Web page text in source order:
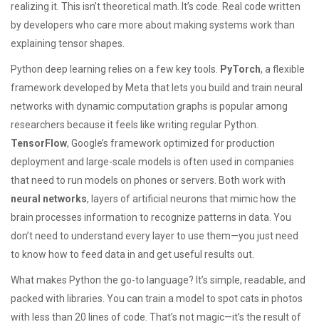
realizing it. This isn’t theoretical math. It’s code. Real code written
by developers who care more about making systems work than
explaining tensor shapes.
Python deep learning relies on a few key tools. PyTorch, a flexible
framework developed by Meta that lets you build and train neural
networks with dynamic computation graphs is popular among
researchers because it feels like writing regular Python.
TensorFlow, Google’s framework optimized for production
deployment and large-scale models is often used in companies
that need to run models on phones or servers. Both work with
neural networks, layers of artificial neurons that mimic how the
brain processes information to recognize patterns in data . You
don’t need to understand every layer to use them—you just need
to know how to feed data in and get useful results out.
What makes Python the go-to language? It’s simple, readable, and
packed with libraries. You can train a model to spot cats in photos
with less than 20 lines of code. That’s not magic—it’s the result of